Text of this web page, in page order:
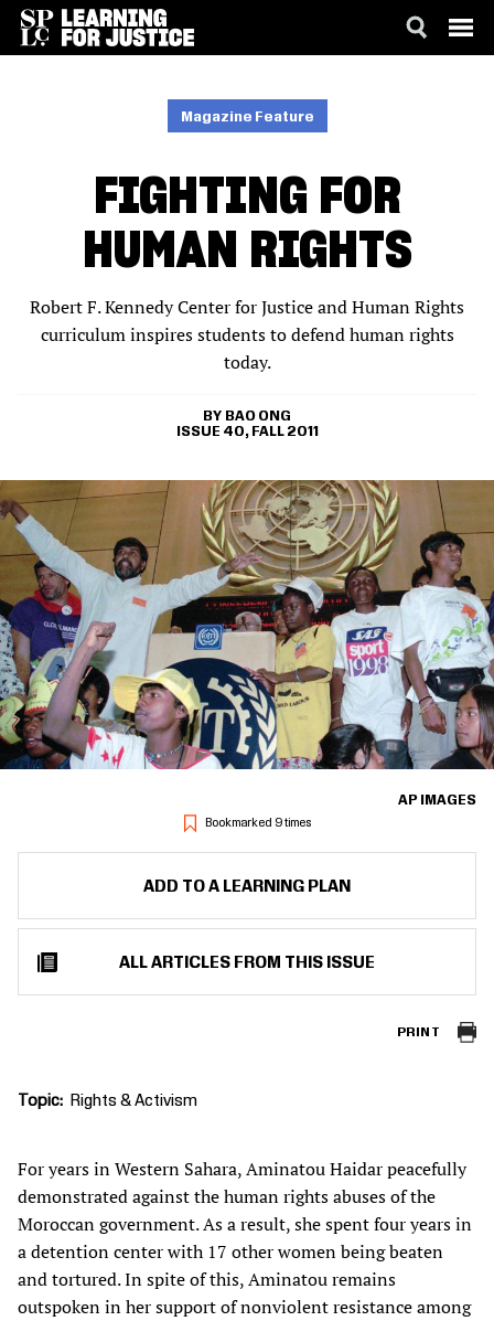
Magazine Feature
FIGHTING FOR
HUMAN RIGHTS
Robert F. Kennedy Center for Justice and Human Rights
curriculum inspires students to defend human rights
today.
BAO ONG
ISSUE 40, FALL 2011
Bookmarked 9 times
AP IMAGES
ADD TO A LEARNING PLAN
ALL ARTICLES FROM THIS ISSUE
PRINT
Topic Rights & Activism
For years in Western Sahara, Aminatou Haidar peacefully
demonstrated against the human rights abuses of the
Moroccan government. As a result, she spent four years in
a detention center with 17 other women being beaten
and tortured. In spite of this, Aminatou remains
outspoken in her support of nonviolent resistance among